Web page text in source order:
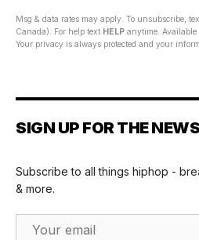
Msg & data rates may apply. To unsubscribe,
Canada). For help text HELP anytime. Available
Your privacy is always protected and your
SIGN UP FOR THE
Subscribe to all things hiphop -
& more.